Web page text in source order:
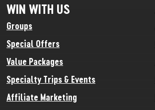
WIN WITH US
Groups
Special Offers
Value Packages
Specialty Trips & Events
Affiliate Marketing